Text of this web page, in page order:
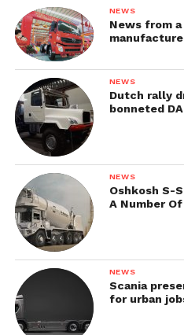
NEWS
News from
manufacture
NEWS
Dutch rally
bonneted
NEWS
Oshkosh S-
A Number
NEWS
Scania
for urban